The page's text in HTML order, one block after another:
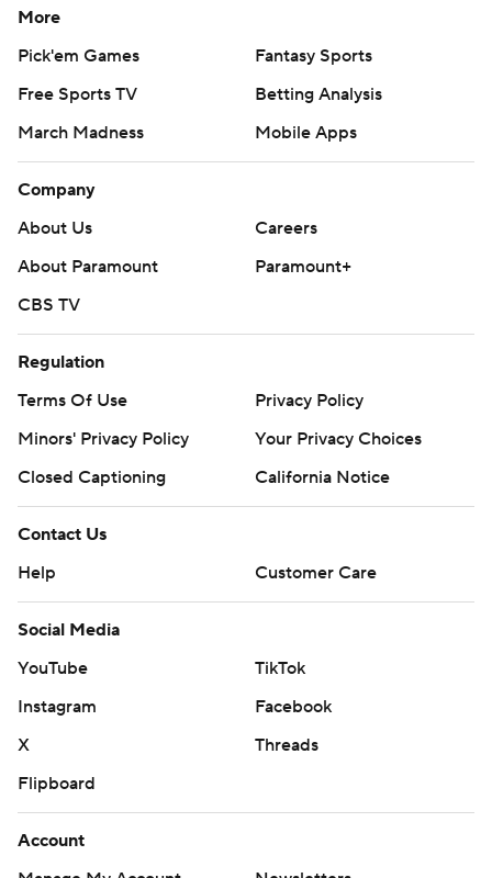
More
Pick'em Games
Fantasy Sports
Free Sports TV
Betting Analysis
March Madness
Mobile Apps
Company
About Us
Careers
About Paramount
Paramount+
CBS TV
Regulation
Terms Of Use
Privacy Policy
Minors' Privacy Policy
Your Privacy Choices
Closed Captioning
California Notice
Contact Us
Help
Customer Care
Social Media
YouTube
TikTok
Instagram
Facebook
X
Threads
Flipboard
Account